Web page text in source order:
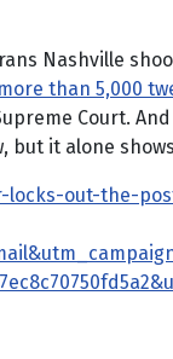
Nashville
than 5,000
Court.
but it alone
out-the-